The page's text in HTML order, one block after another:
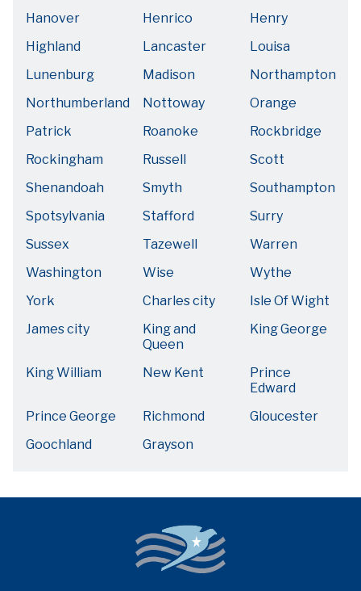
Hanover
Henrico
Henry
Highland
Lancaster
Louisa
Lunenburg
Madison
Northampton
Northumberland
Nottoway
Orange
Patrick
Roanoke
Rockbridge
Rockingham
Russell
Scott
Shenandoah
Smyth
Southampton
Spotsylvania
Stafford
Surry
Sussex
Tazewell
Warren
Washington
Wise
Wythe
York
Charles city
Isle Of Wight
James city
King and
Queen
King George
King William New Kent
Prince
Edward
Prince George
Richmond
Gloucester
Goochland
Grayson